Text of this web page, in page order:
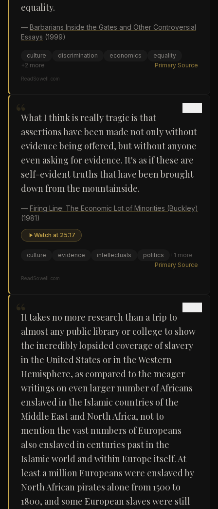
equality.
— Barbarians Inside the Gates and Other Controversial
Essays (1999)
culture discrimination economics
equality
+2 more Primary Source
ReadSowell.com
“What I think is really tragic is that
assertions have been made not only without
evidence being offered, but without anyone
even asking for evidence. It's as if these are
self-evident truths that have been brought
down from the mountainside.
— Firing Line: The Economic Lot of Minorities (Buckley)
(1981)
Watch at 25:17
culture evidence intellectuals politics +1 more
Primary Source
ReadSowell.com
“It takes no more research than a trip to
almost any public library or college to show
the incredibly lopsided coverage of slavery
in the United States or in the Western
Hemisphere, as compared to the meager
writings on even larger number of Africans
enslaved in the Islamic countries of the
Middle East and North Africa, not to
mention the vast numbers of Europeans
also enslaved in centuries past in the
Islamic world and within Europe itself. At
least a million Europeans were enslaved by
North African pirates alone from 1500 to
1800, and some European slaves were still